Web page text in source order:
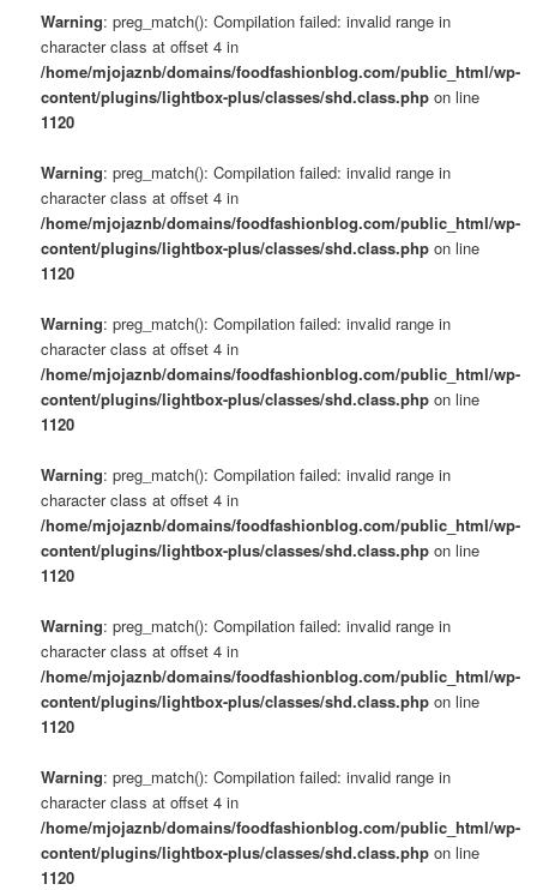
Warning: preg_match(): Compilation failed: invalid range in
character class at offset 4 in
/home/mjojaznb/domains/foodfashionblog.com/public_html/wp-
content/plugins/lightbox-plus/classes/shd.class.php on line
1120
Warning: preg_match(): Compilation failed: invalid range in
character class at offset 4 in
/home/mjojaznb/domains/foodfashionblog.com/public_html/wp-
content/plugins/lightbox-plus/classes/shd.class.php on line
1120
Warning: preg_match(): Compilation failed: invalid range in
character class at offset 4 in
/home/mjojaznb/domains/foodfashionblog.com/public_html/wp-
content/plugins/lightbox-plus/classes/shd.class.php on line
1120
Warning: preg_match(): Compilation failed: invalid range in
character class at offset 4 in
/home/mjojaznb/domains/foodfashionblog.com/public_html/wp-
content/plugins/lightbox-plus/classes/shd.class.php on line
1120
Warning: preg_match(): Compilation failed: invalid range in
character class at offset 4 in
/home/mjojaznb/domains/foodfashionblog.com/public_html/wp-
content/plugins/lightbox-plus/classes/shd.class.php on line
1120
Warning: preg_match(): Compilation failed: invalid range in
character class at offset 4 in
/home/mjojaznb/domains/foodfashionblog.com/public_html/wp-
content/plugins/lightbox-plus/classes/shd.class.php on line
1120